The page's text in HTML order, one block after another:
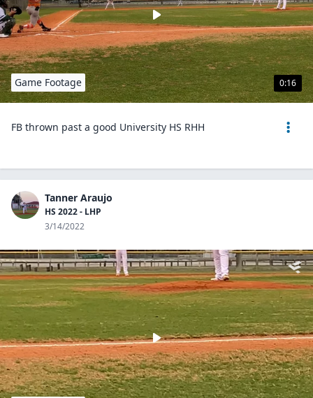
0:16
Game Footage
FB thrown past a good University HS RHH
Tanner Araujo
HS 2022 - LHP
3/14/2022